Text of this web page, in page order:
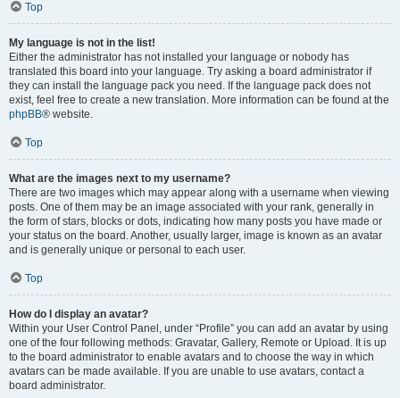
Top
My language is not in the list!
Either the administrator has not installed your language or nobody has
translated this board into your language. Try asking a board administrator if
they can install the language pack you need. If the language pack does not
exist, feel free to create a new translation. More information can be found at the
phpBB® website.
Top
What are the images next to my username?
There are two images which may appear along with a username when viewing
posts. One of them may be an image associated with your rank, generally in
the form of stars, blocks or dots, indicating how many posts you have made or
your status on the board. Another, usually larger, image is known as an avatar
and is generally unique or personal to each user.
Top
How do I display an avatar?
Within your User Control Panel, under “Profile” you can add an avatar by using
one of the four following methods: Gravatar, Gallery, Remote or Upload. It is up
to the board administrator to enable avatars and to choose the way in which
avatars can be made available. If you are unable to use avatars, contact a
board administrator.